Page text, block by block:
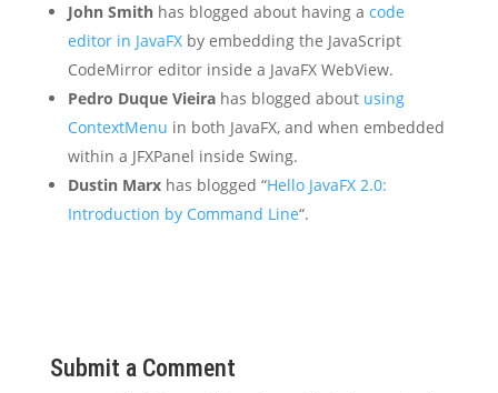
John Smithhas blogged about having a code
editor in JavaFXby embedding the JavaScript
CodeMirror editor inside a JavaFX WebView.
Pedro Duque Vieirahas blogged about using
ContextMenu in both JavaFX, and when embedded
within a JFXPanel inside Swing.
Dustin Marxhas blogged “Hello JavaFX 2.0:
Introduction by Command Line“.
Submit a Comment